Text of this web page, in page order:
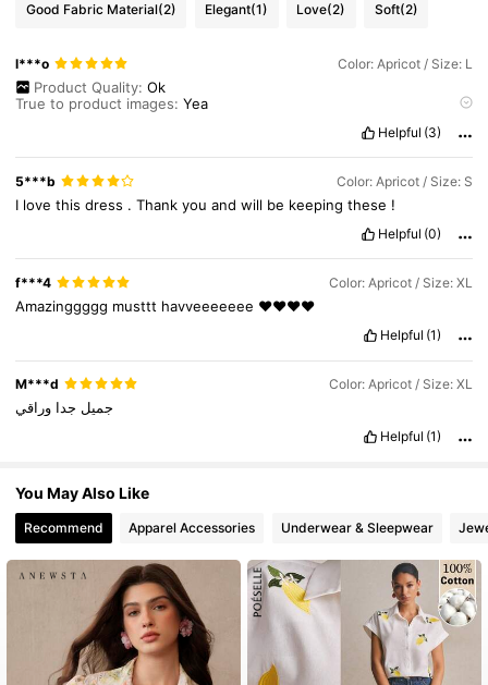
4M Followers
Good Fabric Material(2) Elegant(1) Love(2) Soft(2)
l***o Color: Apricot / Size: L
Product Quality: Ok
True to product images:Yea
skirtwassold
Helpful (3)
5***b Color: Apricot / Size: S
I lovethisdress .Thankyouandwill be keepingthese !
Helpful (0)
f***4 Color: Apricot / Size: XL
Amazinggggg musttt havveeeeeee ❤️❤️❤️❤️
Helpful (1)
M***d Color: Apricot / Size: XL
جميل جدا وراقي
Helpful (1)
You May Also Like
Recommend Apparel Accessories Underwear & Sleepwear